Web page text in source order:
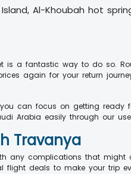
Al-Khoubah hot
is a fantastic way to do so.
again for your return
can focus on getting ready
Arabia easily through our
Travanya
any complications that
flight deals to make your trip